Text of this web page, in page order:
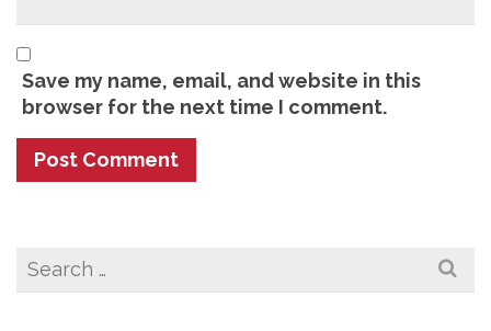
Save my name, email, and website in this
browser for the next time I comment.
Search